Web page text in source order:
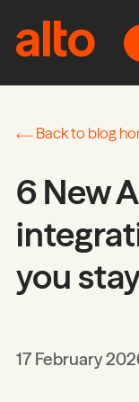
Back to blog
6 New
you
17 February